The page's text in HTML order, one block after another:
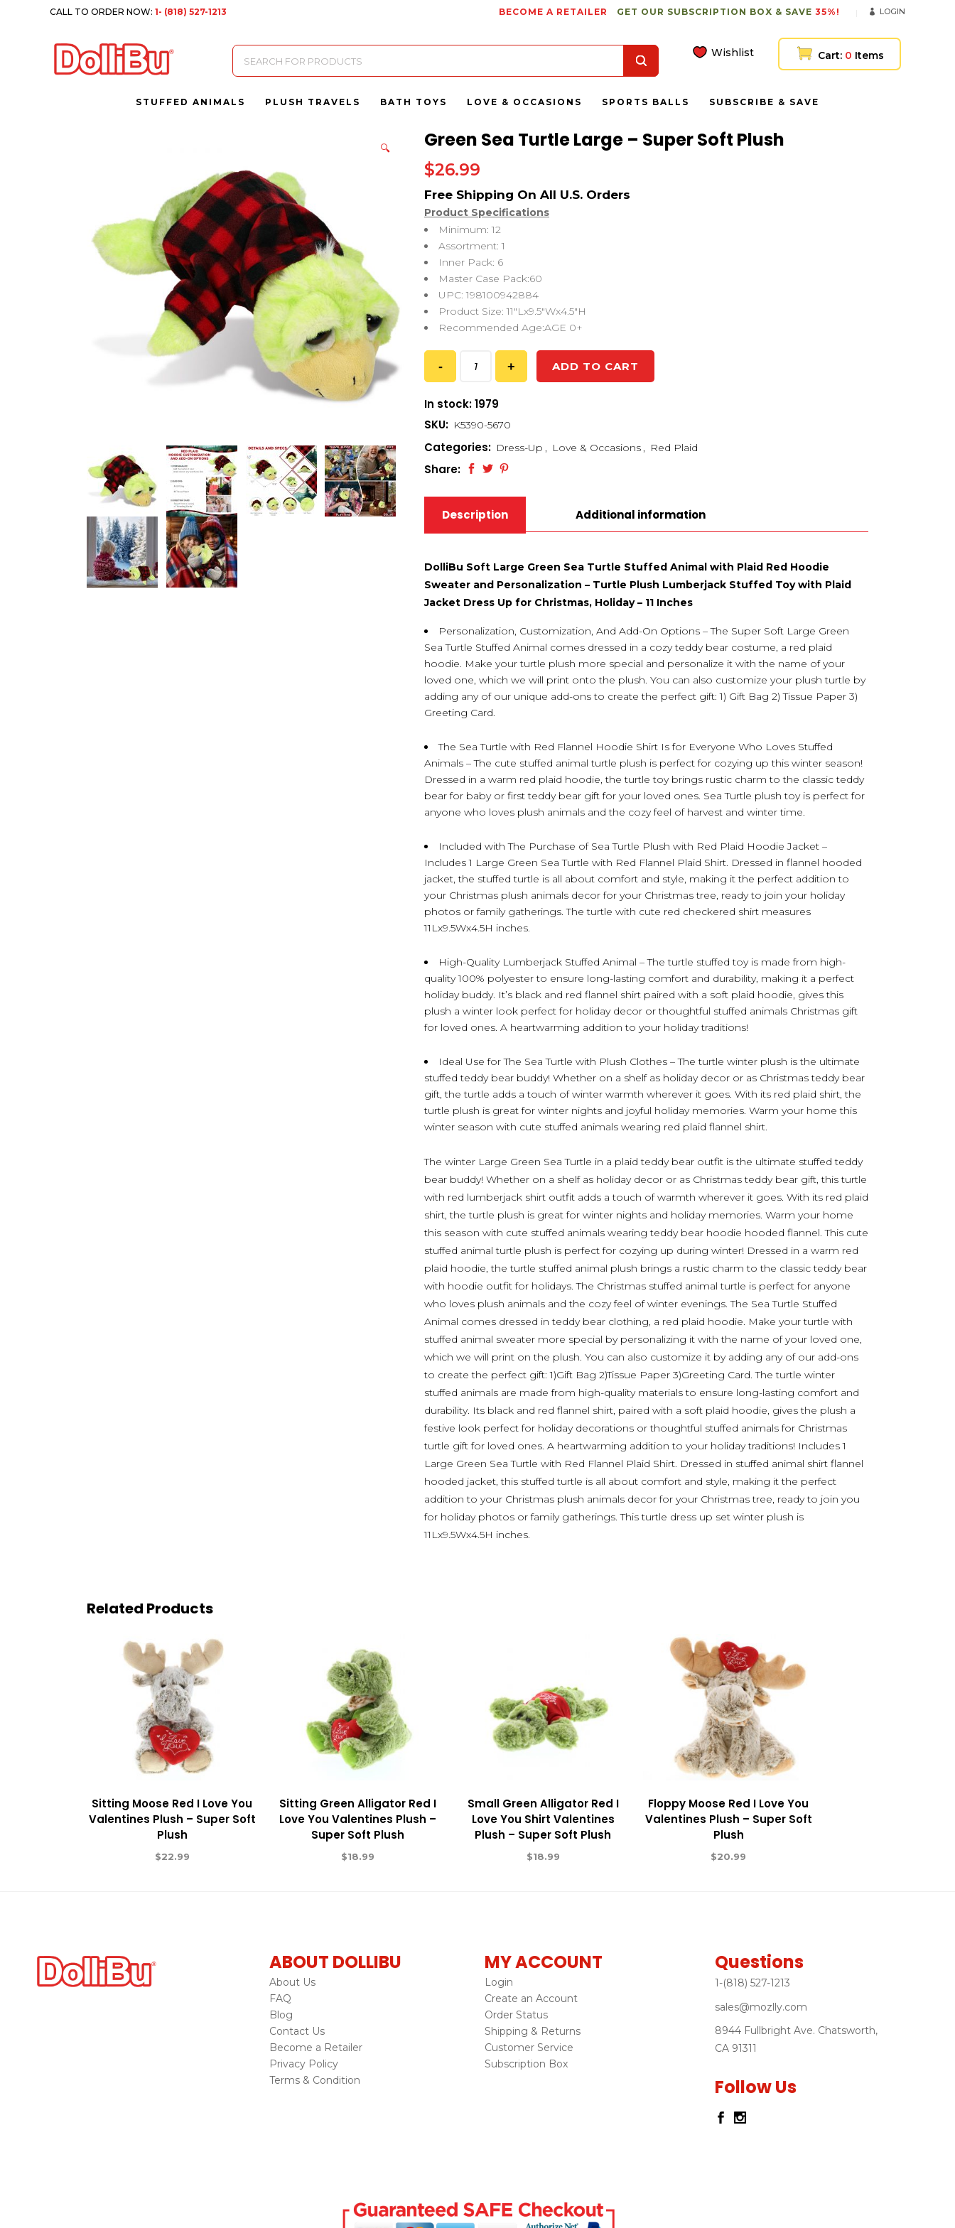
CALL TO ORDER NOW:1- (818) 527-1213 BECOME A RETAILER GET OUR SUBSCRIPTION BOX & SAVE 35%! LOGIN
Products
search
Wishlist Cart: 0 Items
STUFFED ANIMALS PLUSH TRAVELS BATH TOYS LOVE & OCCASIONS SPORTS BALLS SUBSCRIBE & SAVE
🔍 Green Sea Turtle Large – Super Soft Plush
$26.99
Product Specifications
Minimum: 12
Assortment: 1
Inner Pack: 6
Master Case Pack:60
UPC: 198100942884
Product Size: 11″Lx9.5″Wx4.5″H
Recommended Age:AGE 0+
ADD TO CART
In stock: 1979
SKU: K5390-5670
Categories: Dress-Up , Love & Occasions , Red Plaid
Share:
Description Additional information
DolliBu Soft Large Green Sea Turtle Stuffed Animal with Plaid Red Hoodie
Sweater and Personalization – Turtle Plush Lumberjack Stuffed Toy with Plaid
Jacket Dress Up for Christmas, Holiday – 11 Inches
Personalization, Customization, And Add-On Options – The Super Soft Large Green
Sea Turtle Stuffed Animal comes dressed in a cozy teddy bear costume, a red plaid
hoodie. Make your turtle plush more special and personalize it with the name of your
loved one, which we will print onto the plush. You can also customize your plush turtle by
adding any of our unique add-ons to create the perfect gift: 1) Gift Bag 2) Tissue Paper 3)
Greeting Card.
The Sea Turtle with Red Flannel Hoodie Shirt Is for Everyone Who Loves Stuffed
Animals – The cute stuffed animal turtle plush is perfect for cozying up this winter season!
Dressed in a warm red plaid hoodie, the turtle toy brings rustic charm to the classic teddy
bear for baby or first teddy bear gift for your loved ones. Sea Turtle plush toy is perfect for
anyone who loves plush animals and the cozy feel of harvest and winter time.
Included with The Purchase of Sea Turtle Plush with Red Plaid Hoodie Jacket –
Includes 1 Large Green Sea Turtle with Red Flannel Plaid Shirt. Dressed in flannel hooded
jacket, the stuffed turtle is all about comfort and style, making it the perfect addition to
your Christmas plush animals decor for your Christmas tree, ready to join your holiday
photos or family gatherings. The turtle with cute red checkered shirt measures
11Lx9.5Wx4.5H inches.
High-Quality Lumberjack Stuffed Animal – The turtle stuffed toy is made from high-
quality 100% polyester to ensure long-lasting comfort and durability, making it a perfect
holiday buddy. It’s black and red flannel shirt paired with a soft plaid hoodie, gives this
plush a winter look perfect for holiday decor or thoughtful stuffed animals Christmas gift
for loved ones. A heartwarming addition to your holiday traditions!
Ideal Use for The Sea Turtle with Plush Clothes – The turtle winter plush is the ultimate
stuffed teddy bear buddy! Whether on a shelf as holiday decor or as Christmas teddy bear
gift, the turtle adds a touch of winter warmth wherever it goes. With its red plaid shirt, the
turtle plush is great for winter nights and joyful holiday memories. Warm your home this
winter season with cute stuffed animals wearing red plaid flannel shirt.
The winter Large Green Sea Turtle in a plaid teddy bear outfit is the ultimate stuffed teddy
bear buddy! Whether on a shelf as holiday decor or as Christmas teddy bear gift, this turtle
with red lumberjack shirt outfit adds a touch of warmth wherever it goes. With its red plaid
shirt, the turtle plush is great for winter nights and holiday memories. Warm your home
this season with cute stuffed animals wearing teddy bear hoodie hooded flannel. This cute
stuffed animal turtle plush is perfect for cozying up during winter! Dressed in a warm red
plaid hoodie, the turtle stuffed animal plush brings a rustic charm to the classic teddy bear
with hoodie outfit for holidays. The Christmas stuffed animal turtle is perfect for anyone
who loves plush animals and the cozy feel of winter evenings. The Sea Turtle Stuffed
Animal comes dressed in teddy bear clothing, a red plaid hoodie. Make your turtle with
stuffed animal sweater more special by personalizing it with the name of your loved one,
which we will print on the plush. You can also customize it by adding any of our add-ons
to create the perfect gift: 1)Gift Bag 2)Tissue Paper 3)Greeting Card. The turtle winter
stuffed animals are made from high-quality materials to ensure long-lasting comfort and
durability. Its black and red flannel shirt, paired with a soft plaid hoodie, gives the plush a
festive look perfect for holiday decorations or thoughtful stuffed animals for Christmas
turtle gift for loved ones. A heartwarming addition to your holiday traditions! Includes 1
Large Green Sea Turtle with Red Flannel Plaid Shirt. Dressed in stuffed animal shirt flannel
hooded jacket, this stuffed turtle is all about comfort and style, making it the perfect
addition to your Christmas plush animals decor for your Christmas tree, ready to join you
for holiday photos or family gatherings. This turtle dress up set winter plush is
11Lx9.5Wx4.5H inches.
Related Products
Sitting Moose Red I Love You
Valentines Plush – Super Soft
Plush
$22.99
Sitting Green Alligator Red I
Love You Valentines Plush –
Super Soft Plush
$18.99
Small Green Alligator Red I
Love You Shirt Valentines
Plush – Super Soft Plush
$18.99
Floppy Moose Red I Love You
Valentines Plush – Super Soft
Plush
$20.99
ABOUT DOLLIBU
About Us
FAQ
Blog
Contact Us
Become a Retailer
Privacy Policy
Terms & Condition
MY ACCOUNT
Login
Create an Account
Order Status
Shipping & Returns
Customer Service
Subscription Box
Questions
1-(818) 527-1213
sales@mozlly.com
8944 Fullbright Ave. Chatsworth,
CA 91311
Follow Us